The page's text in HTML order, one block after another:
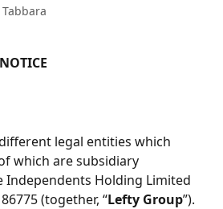
legal entities which
which are subsidiary
Independents Holding Limited
(together, “Lefty Group”).